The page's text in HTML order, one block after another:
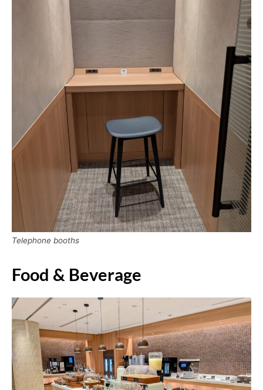
Telephone booths
Food & Beverage